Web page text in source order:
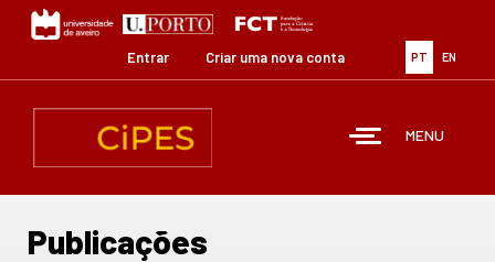
Passar
para
conteúdo
PT EN
Entrar Criar uma nova conta
MENU
Publicações